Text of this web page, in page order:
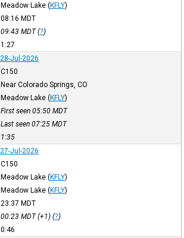
Meadow Lake (KFLY)
08:16 MDT
09:43 MDT(?)
1:27
28-Jul-2026
C150
Near Colorado Springs, CO
Meadow Lake (KFLY)
First seen 05:50 MDT
Last seen 07:25 MDT
1:35
27-Jul-2026
C150
Meadow Lake (KFLY)
Meadow Lake (KFLY)
23:37 MDT
00:23 MDT(+1) (?)
0:46